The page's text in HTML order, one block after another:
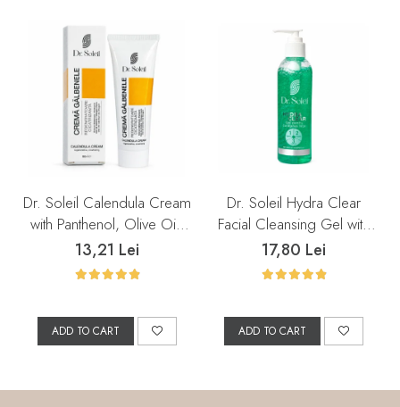
Dr. Soleil Calendula Cream
with Panthenol, Olive Oil,
Marine Collagen, and
Grape Seed Oil, 50 ml
13,21 Lei
ADD TO CART
Dr. Soleil Hydra Clear
Facial Cleansing Gel with
Salicylic Acid, 200 ml
17,80 Lei
ADD TO CART